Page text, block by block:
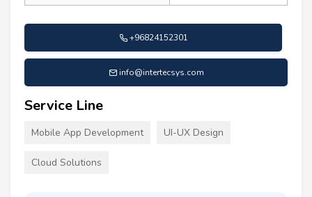
+96824152301
info@intertecsys.com
Service Line
Mobile App Development UI-UX Design
Cloud Solutions